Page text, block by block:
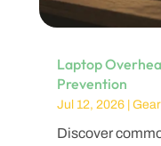
Laptop
Prevention
Jul 12, 2026| Gear
Discover